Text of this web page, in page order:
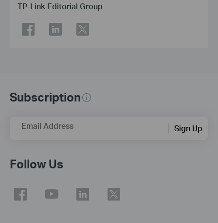
TP-Link Editorial Group
Subscription
Email Address Sign Up
Follow Us